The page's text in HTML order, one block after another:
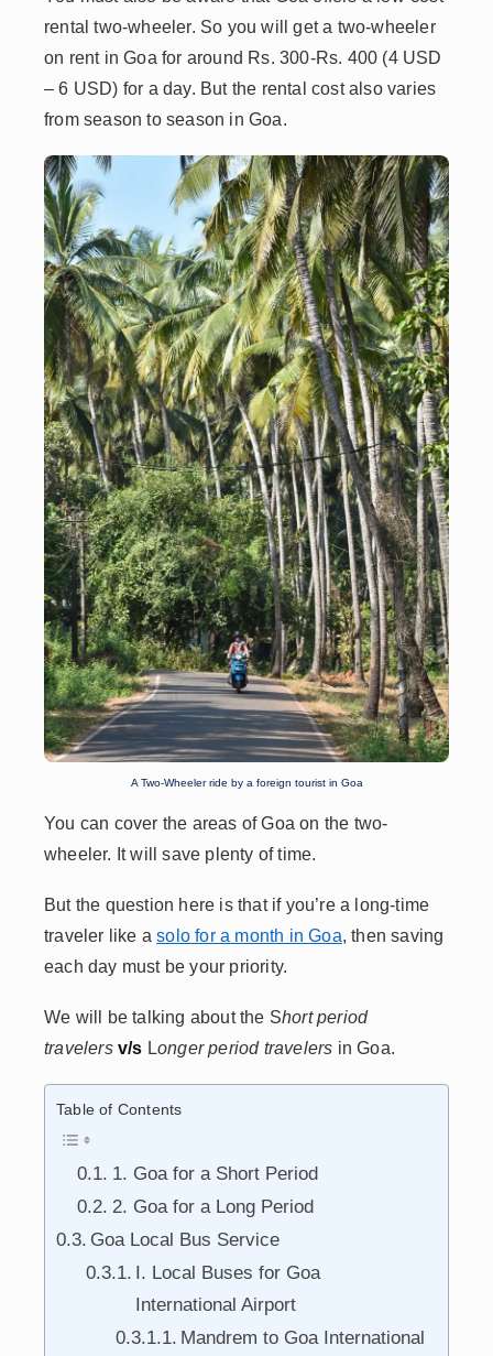
rental two-wheeler. So you will get a two-wheeler
on rent in Goa for around Rs. 300-Rs. 400 (4 USD
– 6 USD) for a day. But the rental cost also varies
from season to season in Goa.
A Two-Wheeler ride by a foreign tourist in Goa
You can cover the areas of Goa on the two-
wheeler. It will save plenty of time.
But the question here is that if you’re a long-time
traveler like asolo for a month in Goa,then saving
each day must be your priority.
We will be talking about the Short period
travelers v/s Longer period travelers in Goa.
Table of Contents
1. Goa for a Short Period
2. Goa for a Long Period
Goa Local Bus Service
I. Local Buses for Goa
International Airport
Mandrem to Goa International